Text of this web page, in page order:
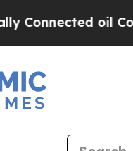
Companies —